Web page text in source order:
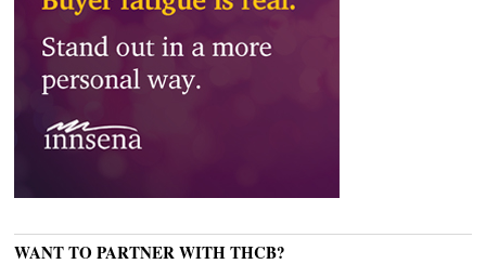
WANT TO PARTNER WITH THCB?